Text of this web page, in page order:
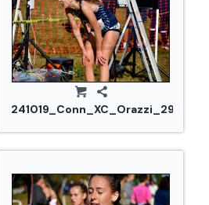
241019_Conn_XC_Orazzi_2977.jpg